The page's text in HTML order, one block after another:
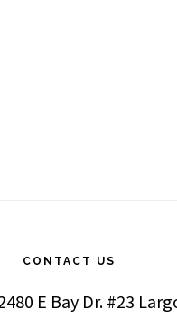
CONTACT US
E Bay Dr. #23